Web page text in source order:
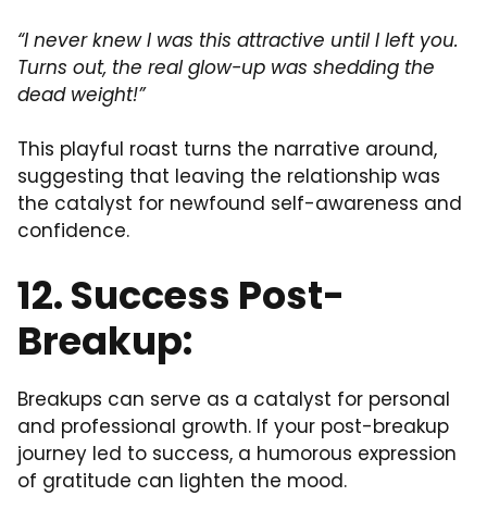
“I never knew I was this attractive until I left you.
Turns out, the real glow-up was shedding the
dead weight!”
This playful roast turns the narrative around,
suggesting that leaving the relationship was
the catalyst for newfound self-awareness and
confidence.
12. Success Post-
Breakup:
Breakups can serve as a catalyst for personal
and professional growth. If your post-breakup
journey led to success, a humorous expression
of gratitude can lighten the mood.